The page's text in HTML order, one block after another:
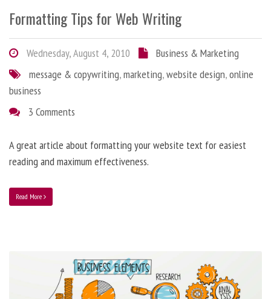
Formatting Tips for Web Writing
Wednesday, August 4, 2010
Business & Marketing
message & copywriting,marketing,website design,online
business
3 Comments
A great article about formatting your website text for easiest
reading and maximum effectiveness.
Read More